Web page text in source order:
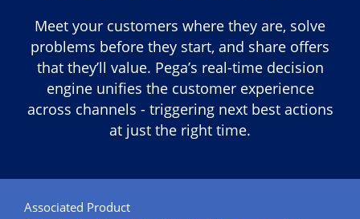
Meet your customers where they are, solve
problems before they start, and share offers
that they’ll value. Pega’s real-time decision
engine unifies the customer experience
across channels - triggering next best actions
at just the right time.
Associated Product